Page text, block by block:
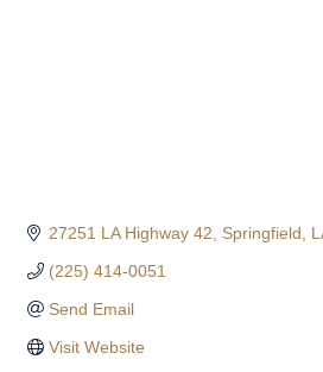
27251 LA Highway 42 Springfield
(225) 414-0051
Send Email
Visit Website